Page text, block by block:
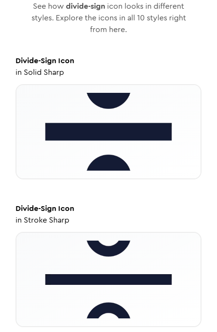
See how divide-sign icon looks in different
styles. Explore the icons in all 10 styles right
from here.
Divide-Sign Icon
in Solid Sharp
Divide-Sign Icon
in Stroke Sharp